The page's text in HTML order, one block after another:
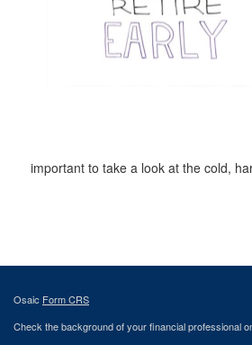
important to take a look at the cold,
Osaic Form CRS
Check the background of your financial professional